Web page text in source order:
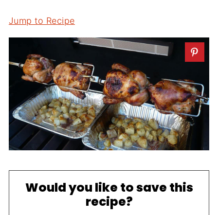
Jump to Recipe
Would you like to save this
recipe?